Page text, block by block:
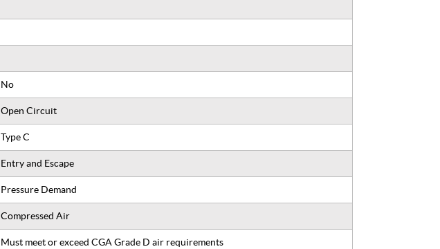
No
Open Circuit
Type C
Entry and Escape
Pressure Demand
Compressed Air
Must meet or exceed CGA Grade D air requirements